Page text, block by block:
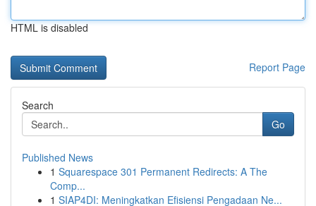
HTML is disabled
Report Page
Search
Go
Published News
1 Squarespace 301 Permanent Redirects: A The
Comp...
1 SIAP4DI: Meningkatkan Efisiensi Pengadaan Ne...